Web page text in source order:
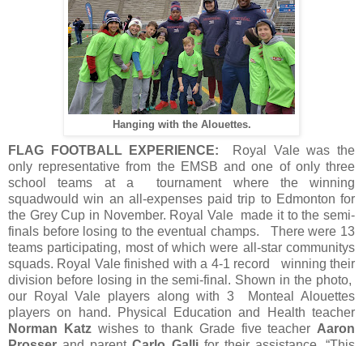
Hanging with the Alouettes.
FLAG FOOTBALL EXPERIENCE: Royal Vale was the
only representative from the EMSB and one of only three
school teams at a tournament where the winning
squadwould win an all-expenses paid trip to Edmonton for
the Grey Cup in November. Royal Vale made it to the semi-
finals before losing to the eventual champs. There were 13
teams participating, most of which were all-star communitys
squads. Royal Vale finished with a 4-1 record winning their
division before losing in the semi-final. Shown in the photo,
our Royal Vale players along with 3 Monteal Alouettes
players on hand. Physical Education and Health teacher
Norman Katzwishes to thank Grade five teacher Aaron